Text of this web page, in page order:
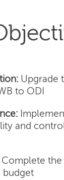
Upgrade
to ODI
and
Complete
budget